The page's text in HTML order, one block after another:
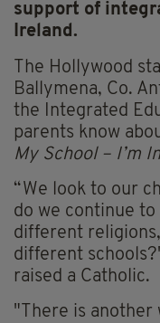
support of
Ireland.
The Hollywood
Ballymena, Co.
the Integrated
parents know
My School – I’m
“We look to our
do we continue
different
different
raised a Catholic.
"There is another